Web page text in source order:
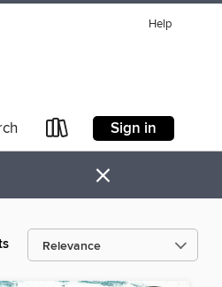
Help
Sign in
×